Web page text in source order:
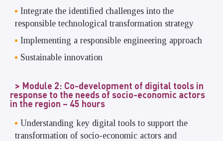
Integrate the identified challenges into the
responsible technological transformation strategy
Implementing a responsible engineering approach
Sustainable innovation
Module 2: Co-development of digital tools in
response to the needs of socio-economic actors
in the region – 45 hours
Understanding key digital tools to support the
transformation of socio-economic actors and